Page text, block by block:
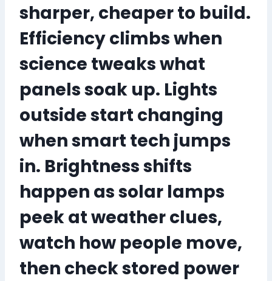
sharper, cheaper to build.
Efficiency climbs when
science tweaks what
panels soak up. Lights
outside start changing
when smart tech jumps
in. Brightness shifts
happen as solar lamps
peek at weather clues,
watch how people move,
then check stored power